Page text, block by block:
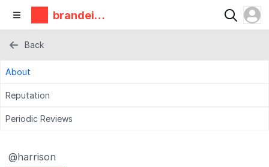
brandeis
makerlab
Back
About
Reputation
Periodic Reviews
@harrison